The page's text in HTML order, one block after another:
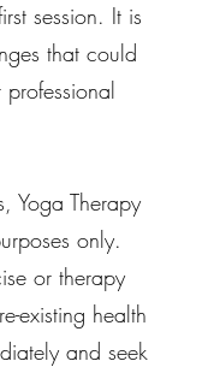
session. It is
that could
Yoga Therapy
only.
or therapy
existing health
and seek